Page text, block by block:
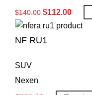
$140.00 $112.00
NF RU1
SUV
Nexen